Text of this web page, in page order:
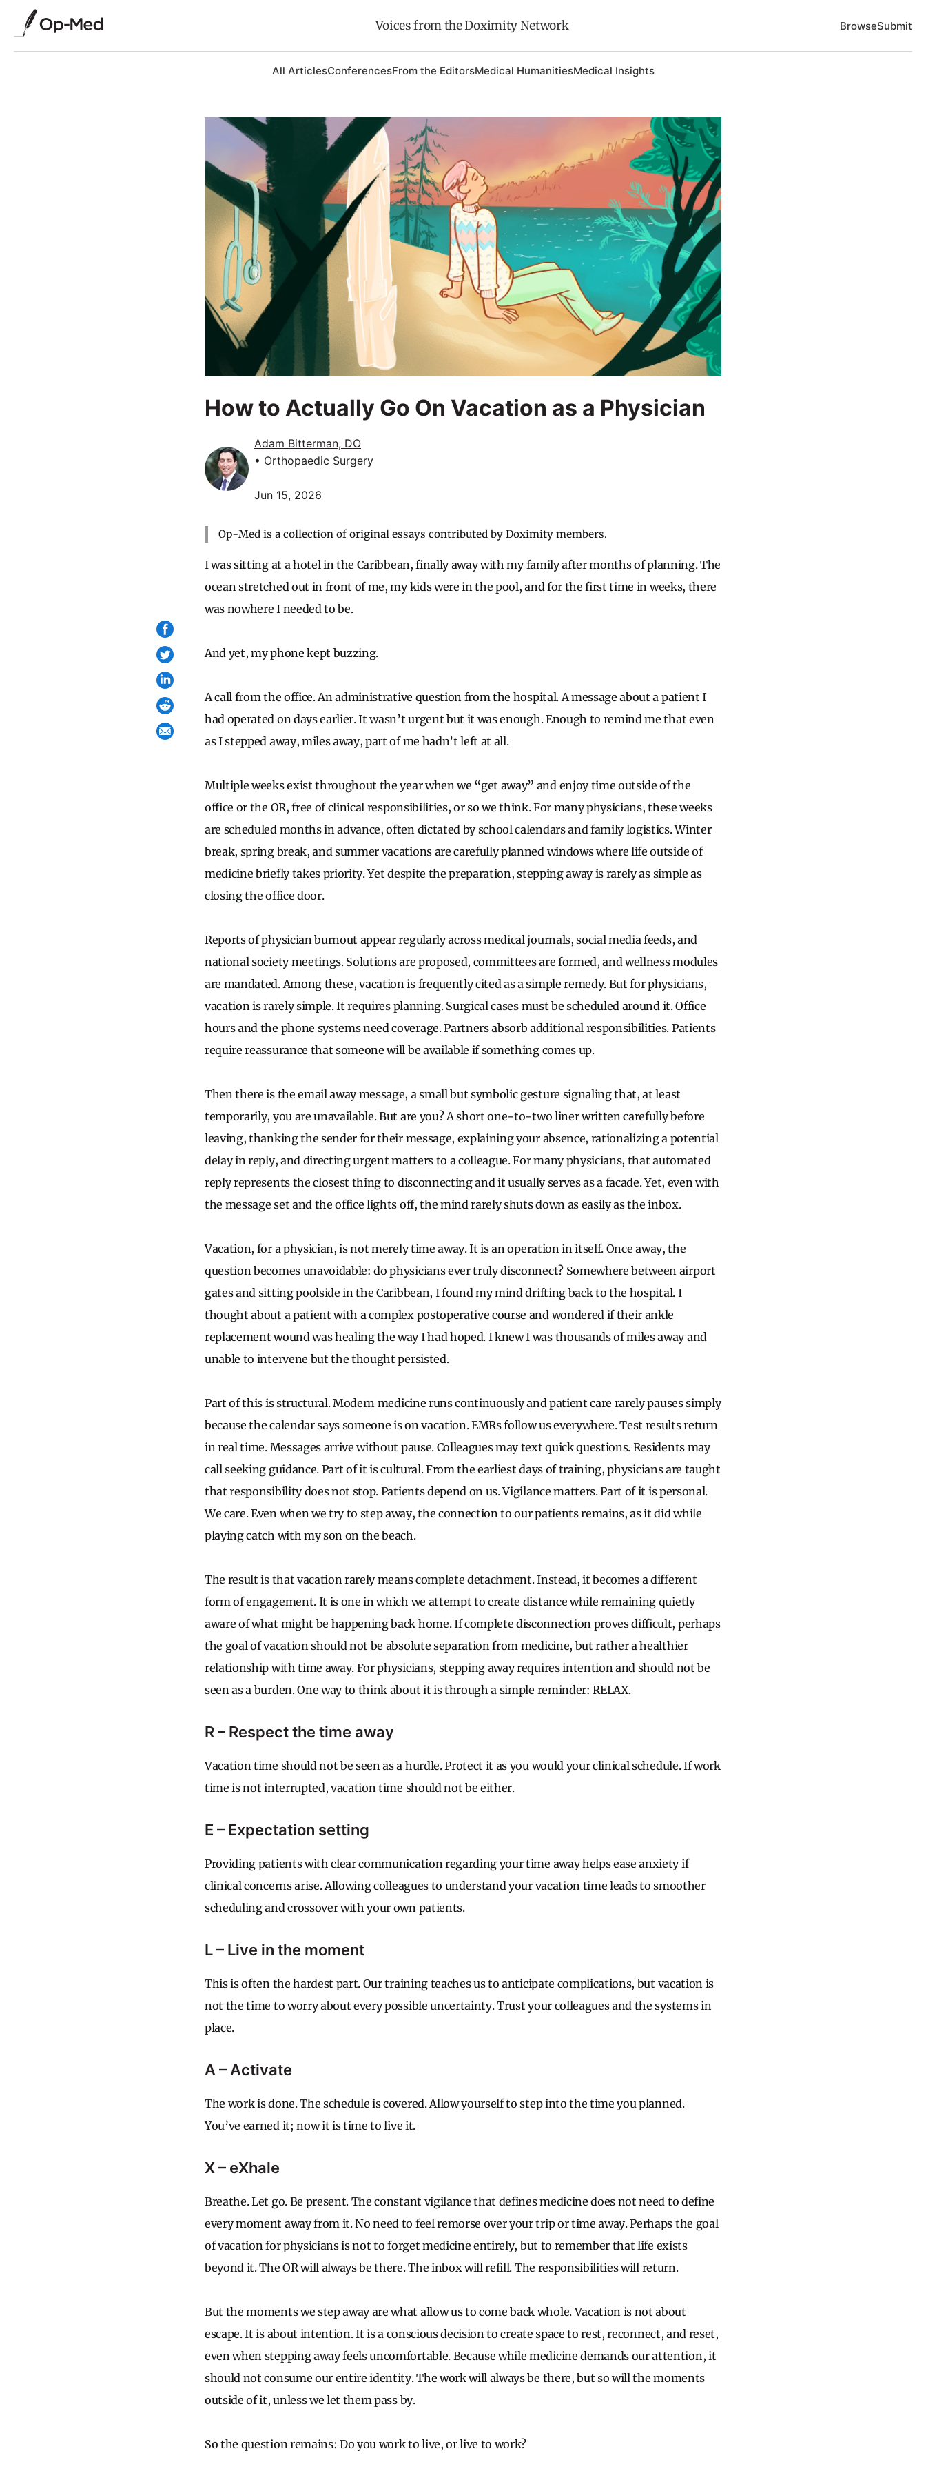
Voices from the Doximity Network BrowseSubmit
All ArticlesConferencesFrom the EditorsMedical HumanitiesMedical Insights
How to Actually Go On Vacation as a Physician
Adam Bitterman, DO
• Orthopaedic Surgery
Jun 15, 2026
Op-Med is a collection of original essays contributed by Doximity members.
I was sitting at a hotel in the Caribbean, finally away with my family after months of planning. The
ocean stretched out in front of me, my kids were in the pool, and for the first time in weeks, there
was nowhere I needed to be.
And yet, my phone kept buzzing.
A call from the office. An administrative question from the hospital. A message about a patient I
had operated on days earlier. It wasn’t urgent but it was enough. Enough to remind me that even
as I stepped away, miles away, part of me hadn’t left at all.
Multiple weeks exist throughout the year when we “get away” and enjoy time outside of the
office or the OR, free of clinical responsibilities, or so we think. For many physicians, these weeks
are scheduled months in advance, often dictated by school calendars and family logistics. Winter
break, spring break, and summer vacations are carefully planned windows where life outside of
medicine briefly takes priority. Yet despite the preparation, stepping away is rarely as simple as
closing the office door.
Reports of physician burnout appear regularly across medical journals, social media feeds, and
national society meetings. Solutions are proposed, committees are formed, and wellness modules
are mandated. Among these, vacation is frequently cited as a simple remedy. But for physicians,
vacation is rarely simple. It requires planning. Surgical cases must be scheduled around it. Office
hours and the phone systems need coverage. Partners absorb additional responsibilities. Patients
require reassurance that someone will be available if something comes up.
Then there is the email away message, a small but symbolic gesture signaling that, at least
temporarily, you are unavailable. But are you? A short one-to-two liner written carefully before
leaving, thanking the sender for their message, explaining your absence, rationalizing a potential
delay in reply, and directing urgent matters to a colleague. For many physicians, that automated
reply represents the closest thing to disconnecting and it usually serves as a facade. Yet, even with
the message set and the office lights off, the mind rarely shuts down as easily as the inbox.
Vacation, for a physician, is not merely time away. It is an operation in itself. Once away, the
question becomes unavoidable: do physicians ever truly disconnect? Somewhere between airport
gates and sitting poolside in the Caribbean, I found my mind drifting back to the hospital. I
thought about a patient with a complex postoperative course and wondered if their ankle
replacement wound was healing the way I had hoped. I knew I was thousands of miles away and
unable to intervene but the thought persisted.
Part of this is structural. Modern medicine runs continuously and patient care rarely pauses simply
because the calendar says someone is on vacation. EMRs follow us everywhere. Test results return
in real time. Messages arrive without pause. Colleagues may text quick questions. Residents may
call seeking guidance. Part of it is cultural. From the earliest days of training, physicians are taught
that responsibility does not stop. Patients depend on us. Vigilance matters. Part of it is personal.
We care. Even when we try to step away, the connection to our patients remains, as it did while
playing catch with my son on the beach.
The result is that vacation rarely means complete detachment. Instead, it becomes a different
form of engagement. It is one in which we attempt to create distance while remaining quietly
aware of what might be happening back home. If complete disconnection proves difficult, perhaps
the goal of vacation should not be absolute separation from medicine, but rather a healthier
relationship with time away. For physicians, stepping away requires intention and should not be
seen as a burden. One way to think about it is through a simple reminder: RELAX.
R – Respect the time away
Vacation time should not be seen as a hurdle. Protect it as you would your clinical schedule. If work
time is not interrupted, vacation time should not be either.
E – Expectation setting
Providing patients with clear communication regarding your time away helps ease anxiety if
clinical concerns arise. Allowing colleagues to understand your vacation time leads to smoother
scheduling and crossover with your own patients.
L – Live in the moment
This is often the hardest part. Our training teaches us to anticipate complications, but vacation is
not the time to worry about every possible uncertainty. Trust your colleagues and the systems in
place.
A – Activate
The work is done. The schedule is covered. Allow yourself to step into the time you planned.
You’ve earned it; now it is time to live it.
X – eXhale
Breathe. Let go. Be present. The constant vigilance that defines medicine does not need to define
every moment away from it. No need to feel remorse over your trip or time away. Perhaps the goal
of vacation for physicians is not to forget medicine entirely, but to remember that life exists
beyond it. The OR will always be there. The inbox will refill. The responsibilities will return.
But the moments we step away are what allow us to come back whole. Vacation is not about
escape. It is about intention. It is a conscious decision to create space to rest, reconnect, and reset,
even when stepping away feels uncomfortable. Because while medicine demands our attention, it
should not consume our entire identity. The work will always be there, but so will the moments
outside of it, unless we let them pass by.
So the question remains: Do you work to live, or live to work?